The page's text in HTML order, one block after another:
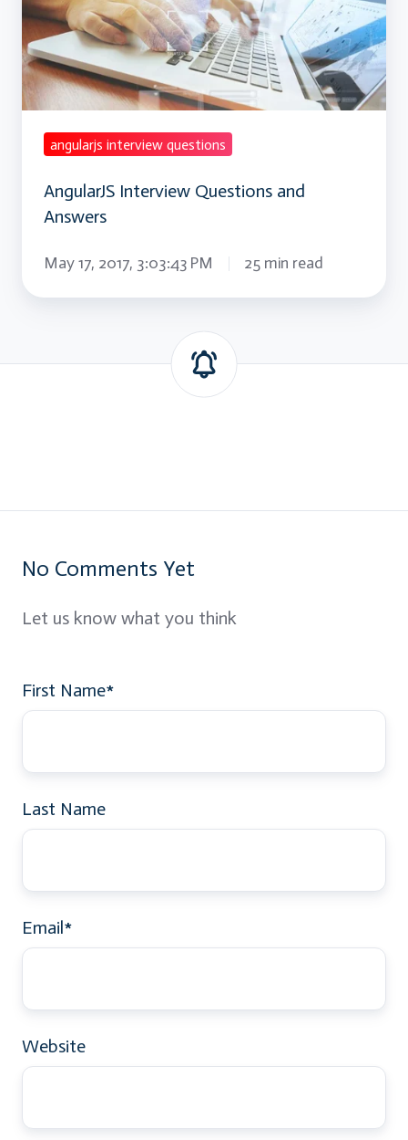
and
Answers
angularjs interview questions
AngularJS Interview Questions and
Answers
May 17, 2017, 3:03:43 PM 25 min read
No Comments Yet
Let us know what you think
First Name*
Last Name
Email*
Website